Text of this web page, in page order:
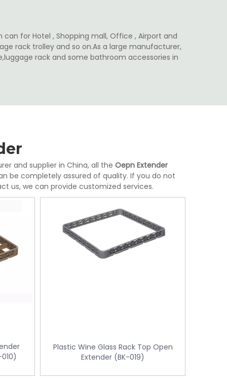
can for Hotel , Shopping mall, Office , Airport and
rack trolley and so on.As a large manufacturer,
rack and some bathroom accessories in
Stainless Steel Room Waste Bin with
and supplier in China, all the Oepn Extender
be completely assured of quality. If you do not
us, we can provide customized services.
Plastic Wine Glass Rack Top Open
Extender (BK-019)